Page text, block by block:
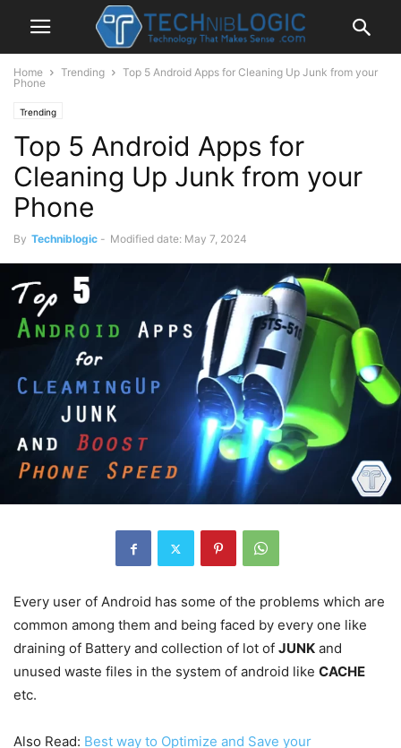
Home Trending
Top 5 Android Apps for Cleaning Up Junk from your
Phone
Trending
Top 5 Android Apps for
Cleaning Up Junk from your
Phone
By Techniblogic - Modified date: May 7, 2024
Every user of Android has some of the problems which are
common among them and being faced by every one like
draining of Battery and collection of lot of JUNK and
unused waste files in the system of android like CACHE
etc.
Also Read: Best way to Optimize and Save your